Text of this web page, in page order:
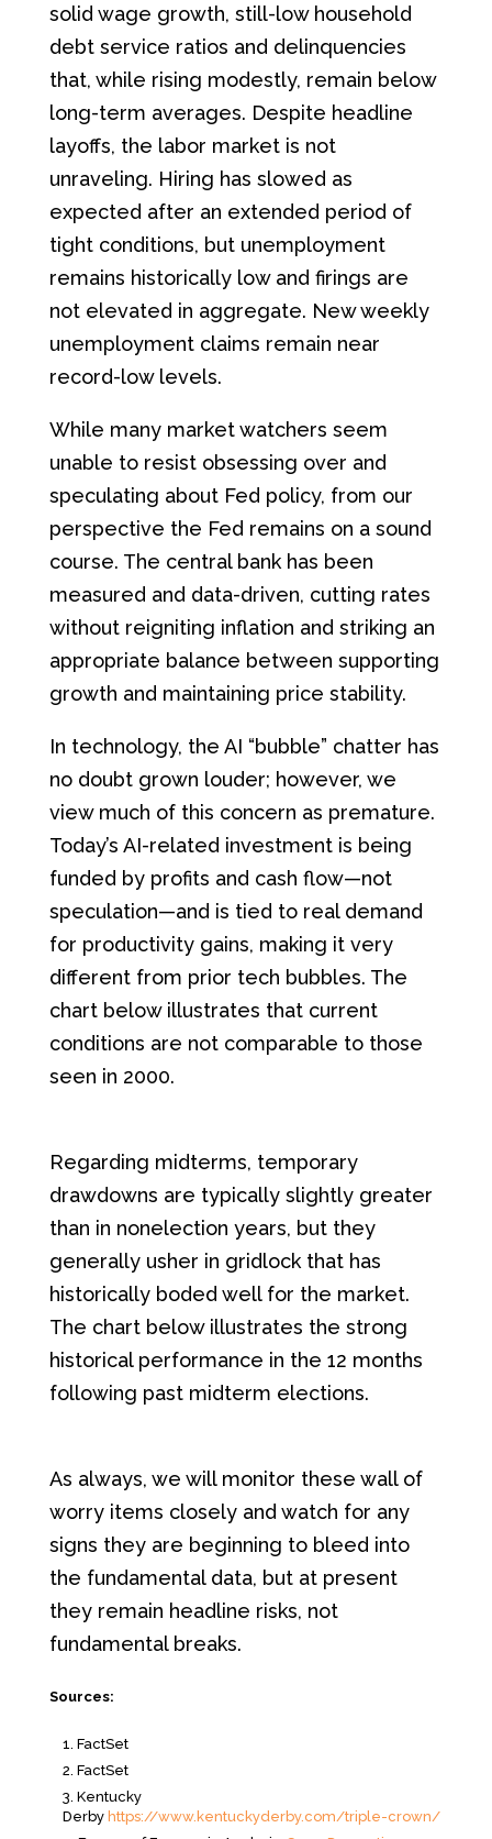
solid wage growth, still-low household
debt service ratios and delinquencies
that, while rising modestly, remain below
long-term averages. Despite headline
layoffs, the labor market is not
unraveling. Hiring has slowed as
expected after an extended period of
tight conditions, but unemployment
remains historically low and firings are
not elevated in aggregate. New weekly
unemployment claims remain near
record-low levels.
While many market watchers seem
unable to resist obsessing over and
speculating about Fed policy, from our
perspective the Fed remains on a sound
course. The central bank has been
measured and data-driven, cutting rates
without reigniting inflation and striking an
appropriate balance between supporting
growth and maintaining price stability.
In technology, the AI “bubble” chatter has
no doubt grown louder; however, we
view much of this concern as premature.
Today’s AI-related investment is being
funded by profits and cash flow—not
speculation—and is tied to real demand
for productivity gains, making it very
different from prior tech bubbles. The
chart below illustrates that current
conditions are not comparable to those
seen in 2000.
Regarding midterms, temporary
drawdowns are typically slightly greater
than in nonelection years, but they
generally usher in gridlock that has
historically boded well for the market.
The chart below illustrates the strong
historical performance in the 12 months
following past midterm elections.
As always, we will monitor these wall of
worry items closely and watch for any
signs they are beginning to bleed into
the fundamental data, but at present
they remain headline risks, not
fundamental breaks.
Sources:
FactSet
FactSet
Kentucky
Derby https://www.kentuckyderby.com/triple-crown/